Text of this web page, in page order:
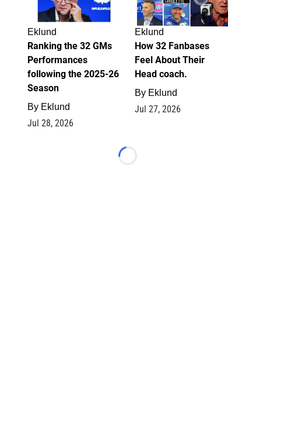
Eklund
Ranking the 32 GMs
Performances
following the 2025-26
Season
By Eklund
Jul 28, 2026
Eklund
How 32 Fanbases
Feel About Their
Head coach.
By Eklund
Jul 27, 2026
Loading...